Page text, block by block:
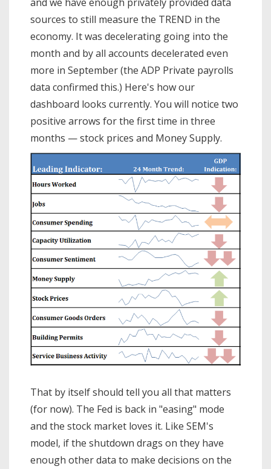
sources to still measure the TREND in the
economy. It was decelerating going into the
month and by all accounts decelerated even
more in September (the ADP Private payrolls
data confirmed this.) Here's how our
dashboard looks currently. You will notice two
positive arrows for the first time in three
months — stock prices and Money Supply.
That by itself should tell you all that matters
(for now). The Fed is back in "easing" mode
and the stock market loves it. Like SEM's
model, if the shutdown drags on they have
enough other data to make decisions on the